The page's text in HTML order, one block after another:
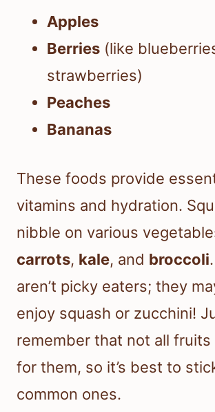
Apples
Berries (like
strawberries)
Peaches
Bananas
These foods provide
vitamins and hydration.
nibble on various
carrots, kale, and broccoli
aren’t picky eaters; they
enjoy squash or zucchini!
remember that not all fruits
for them, so it’s best to
common ones.